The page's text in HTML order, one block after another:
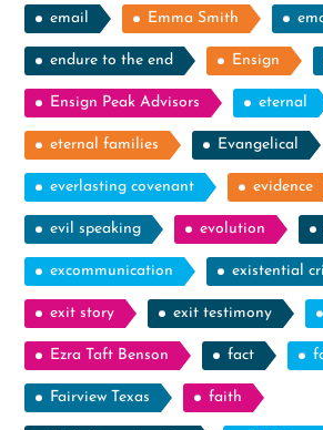
email Emma Smith
endure to the end Ensign
Ensign Peak Advisors eternal
eternal families Evangelical
everlasting covenant evidence
evil speaking evolution
excommunication existential
exit story exit testimony
Ezra Taft Benson fact
Fairview Texas faith